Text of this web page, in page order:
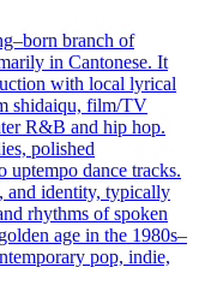
branch of
in Cantonese. It
with local lyrical
shidaiqu, film/TV
R&B and hip hop.
polished
uptempo dance tracks.
and identity, typically
rhythms of spoken
age in the 1980s–
pop, indie,